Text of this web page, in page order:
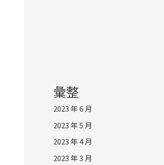
彙整
2023 年 6 月
2023 年 5 月
2023 年 4 月
2023 年 3 月